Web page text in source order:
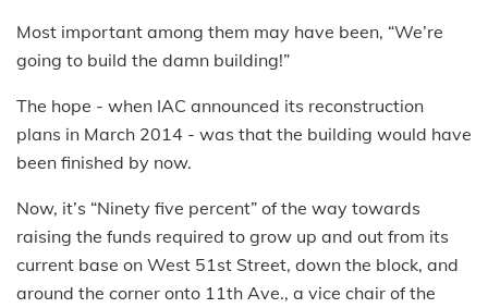
Most important among them may have been, “We’re
going to build the damn building!”
The hope - when IAC announced its reconstruction
plans in March 2014 - was that the building would have
been finished by now.
Now, it’s “Ninety five percent” of the way towards
raising the funds required to grow up and out from its
current base on West 51st Street, down the block, and
around the corner onto 11th Ave., a vice chair of the